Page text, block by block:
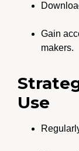
Gain
makers.
Use